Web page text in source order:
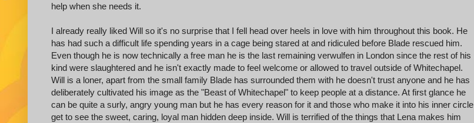
help when she needs it.
I already really liked Will so it's no surprise that I fell head over heels in love with him throughout this book. He
has had such a difficult life spending years in a cage being stared at and ridiculed before Blade rescued him.
Even though he is now technically a free man he is the last remaining verwulfen in London since the rest of his
kind were slaughtered and he isn't exactly made to feel welcome or allowed to travel outside of Whitechapel.
Will is a loner, apart from the small family Blade has surrounded them with he doesn't trust anyone and he has
deliberately cultivated his image as the "Beast of Whitechapel" to keep people at a distance. At first glance he
can be quite a surly, angry young man but he has every reason for it and those who make it into his inner circle
get to see the sweet, caring, loyal man hidden deep inside. Will is terrified of the things that Lena makes him